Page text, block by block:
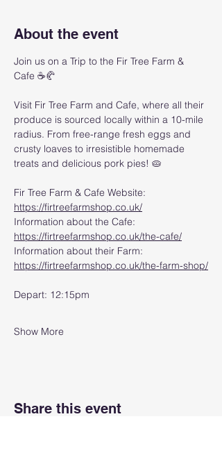
About the event
Join us on a Trip to the Fir Tree Farm &
Cafe ☕🥐
Visit Fir Tree Farm and Cafe, where all their
produce is sourced locally within a 10-mile
radius. From free-range fresh eggs and
crusty loaves to irresistible homemade
treats and delicious pork pies! 🥧
Fir Tree Farm & Cafe Website:
https://firtreefarmshop.co.uk/
Information about the Cafe:
https://firtreefarmshop.co.uk/the-cafe/
Information about their Farm:
https://firtreefarmshop.co.uk/the-farm-shop/
Depart: 12:15pm
Show More
Share this event